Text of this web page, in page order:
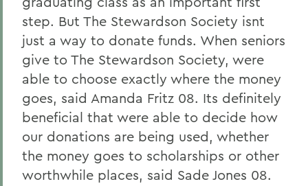
step. But The Stewardson Society isnt
just a way to donate funds. When seniors
give to The Stewardson Society, were
able to choose exactly where the money
goes, said Amanda Fritz 08. Its definitely
beneficial that were able to decide how
our donations are being used, whether
the money goes to scholarships or other
worthwhile places, said Sade Jones 08.